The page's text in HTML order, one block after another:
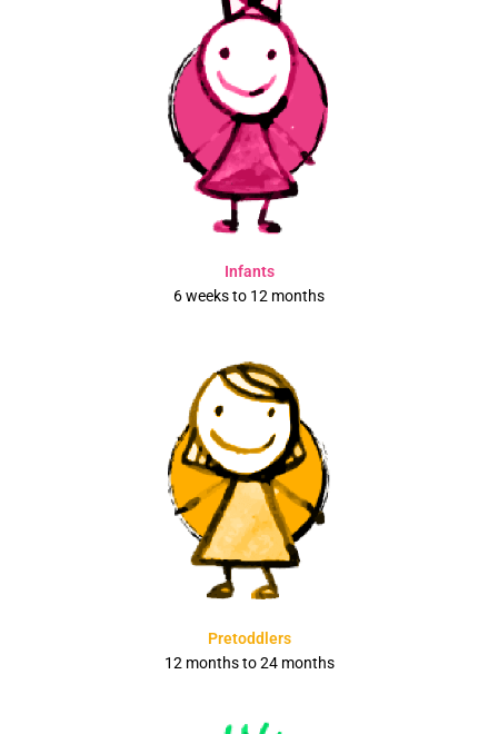
Infants
6 weeks to 12 months
Pretoddlers
12 months to 24 months